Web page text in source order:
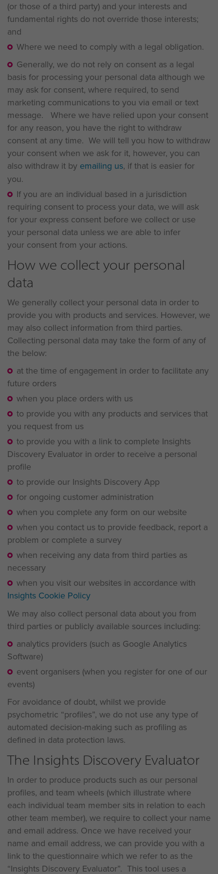
(or those of a third party) and your interests and
fundamental rights do not override those interests;
and
Where we need to comply with a legal obligation.
Generally, we do not rely on consent as a legal
basis for processing your personal data although we
may ask for consent, where required, to send
marketing communications to you via email or text
message. Where we have relied upon your consent
for any reason, you have the right to withdraw
consent at any time. We will tell you how to withdraw
your consent when we ask for it, however, you can
also withdraw it by emailing us, if that is easier for
you.
If you are an individual based in a jurisdiction
requiring consent to process your data, we will ask
for your express consent before we collect or use
your personal data unless we are able to infer
your consent from your actions.
How we collect your personal
data
We generally collect your personal data in order to
provide you with products and services. However, we
may also collect information from third parties.
Collecting personal data may take the form of any of
the below:
at the time of engagement in order to facilitate any
future orders
when you place orders with us
to provide you with any products and services that
you request from us
to provide you with a link to complete Insights
Discovery Evaluator in order to receive a personal
profile
to provide our Insights Discovery App
for ongoing customer administration
when you complete any form on our website
when you contact us to provide feedback, report a
problem or complete a survey
when receiving any data from third parties as
necessary
when you visit our websites in accordance with
Insights Cookie Policy
We may also collect personal data about you from
third parties or publicly available sources including:
analytics providers (such as Google Analytics
Software)
event organisers (when you register for one of our
events)
For avoidance of doubt, whilst we provide
psychometric “profiles”, we do not use any type of
automated decision-making such as profiling as
defined in data protection laws.
The Insights Discovery Evaluator
In order to produce products such as our personal
profiles, and team wheels (which illustrate where
each individual team member sits in relation to each
other team member), we require to collect your name
and email address. Once we have received your
name and email address, we can provide you with a
link to the questionnaire which we refer to as the
“Insights Discovery Evaluator”. This tool uses a